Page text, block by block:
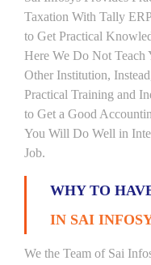
Taxation With Tally
to Get Practical
Here We Do Not Teach
Other Institution,
Practical Training and
to Get a Good
You Will Do Well in
Job.
WHY TO
IN SAI
We the Team of Sai